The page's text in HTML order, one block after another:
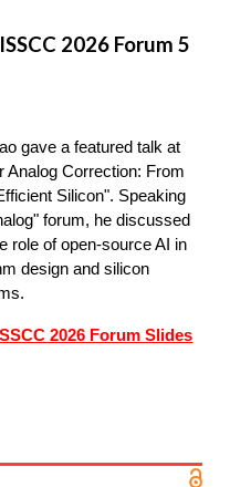
2026 Forum 5
gave a featured talk at
Analog Correction: From
Silicon". Speaking
forum, he discussed
role of open-source AI in
design and silicon
2026 Forum Slides